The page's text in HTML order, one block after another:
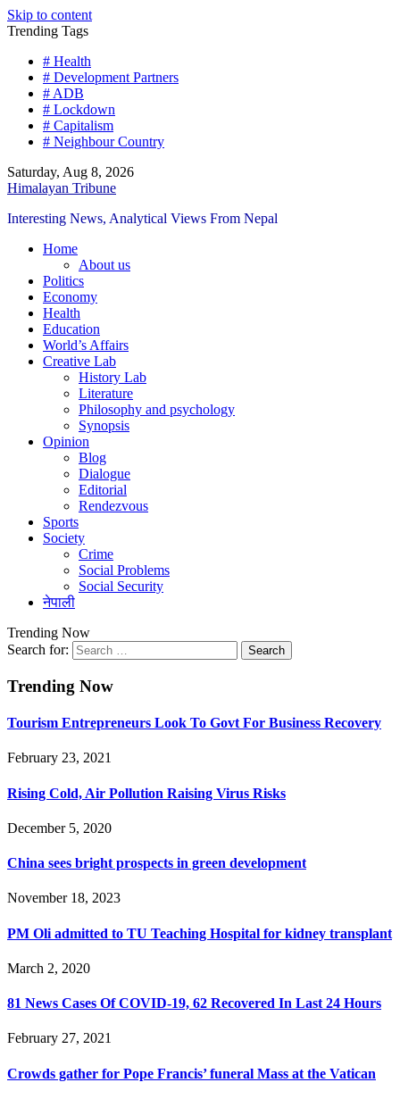
Skip to content
Trending Tags
# Health
# Development Partners
# ADB
# Lockdown
# Capitalism
# Neighbour Country
Saturday, Aug 8, 2026
Himalayan Tribune
Interesting News, Analytical Views From Nepal
Home
About us
Politics
Economy
Health
Education
World’s Affairs
Creative Lab
History Lab
Literature
Philosophy and psychology
Synopsis
Opinion
Blog
Dialogue
Editorial
Rendezvous
Sports
Society
Crime
Social Problems
Social Security
नेपाली
Trending Now
Search for:
Trending Now
Tourism Entrepreneurs Look To Govt For Business Recovery
February 23, 2021
Rising Cold, Air Pollution Raising Virus Risks
December 5, 2020
China sees bright prospects in green development
November 18, 2023
PM Oli admitted to TU Teaching Hospital for kidney transplant
March 2, 2020
81 News Cases Of COVID-19, 62 Recovered In Last 24 Hours
February 27, 2021
Crowds gather for Pope Francis’ funeral Mass at the Vatican